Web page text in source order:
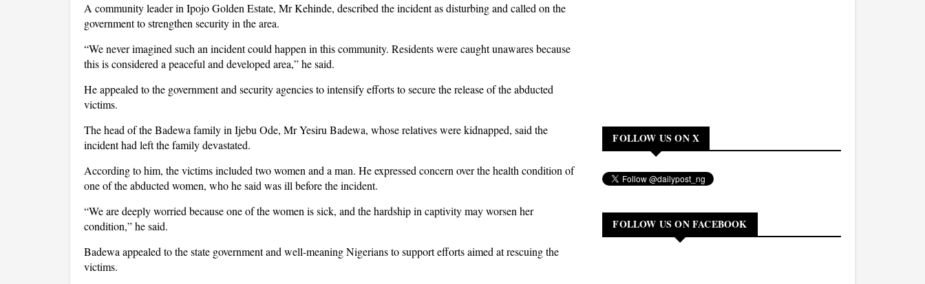
A community leader in Ipojo Golden Estate, Mr Kehinde, described the incident as disturbing and called on the
government to strengthen security in the area.
“We never imagined such an incident could happen in this community. Residents were caught unawares because
this is considered a peaceful and developed area,” he said.
He appealed to the government and security agencies to intensify efforts to secure the release of the abducted
victims.
The head of the Badewa family in Ijebu Ode, Mr Yesiru Badewa, whose relatives were kidnapped, said the
incident had left the family devastated.
According to him, the victims included two women and a man. He expressed concern over the health condition of
one of the abducted women, who he said was ill before the incident.
“We are deeply worried because one of the women is sick, and the hardship in captivity may worsen her
condition,” he said.
Badewa appealed to the state government and well-meaning Nigerians to support efforts aimed at rescuing the
victims.
FOLLOW US ON X
FOLLOW US ON FACEBOOK